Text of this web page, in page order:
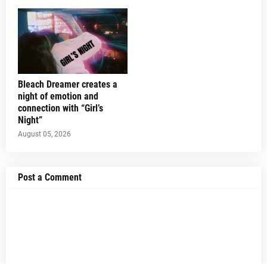
Bleach Dreamer creates a
night of emotion and
connection with “Girl’s
Night”
August 05, 2026
Post a Comment